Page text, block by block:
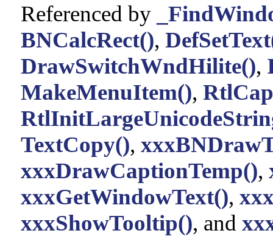
Referenced by
BNCalcRect(),
DrawSwitchWndHilite(),
MakeMenuItem(),
TextCopy(),
xxxDrawCaptionTemp(),
xxxGetWindowText(),
xxxShowTooltip(), and